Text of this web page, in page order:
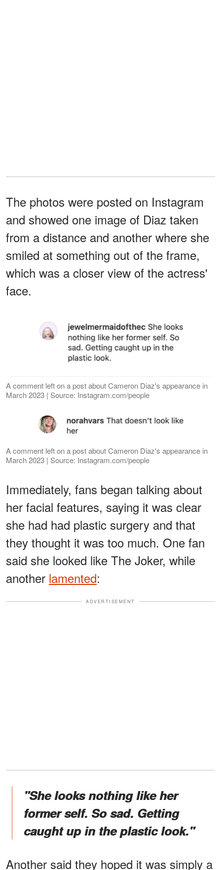
The photos were posted on Instagram
and showed one image of Diaz taken
from a distance and another where she
smiled at something out of the frame,
which was a closer view of the actress'
face.
A comment left on a post about Cameron Diaz's appearance in
March 2023 | Source: Instagram.com/people
A comment left on a post about Cameron Diaz's appearance in
March 2023 | Source: Instagram.com/people
Immediately, fans began talking about
her facial features, saying it was clear
she had had plastic surgery and that
they thought it was too much. One fan
said she looked like The Joker, while
another lamented:
ADVERTISEMENT
"She looks nothing like her
former self. So sad. Getting
caught up in the plastic look."
Another said they hoped it was simply a